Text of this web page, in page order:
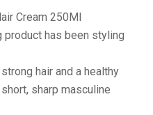
Cream 250Ml
has been styling
hair and a healthy
sharp masculine